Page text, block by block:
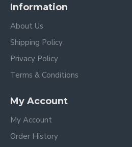
Information
About Us
Shipping Policy
Privacy Policy
Terms & Conditions
My Account
My Account
Order History